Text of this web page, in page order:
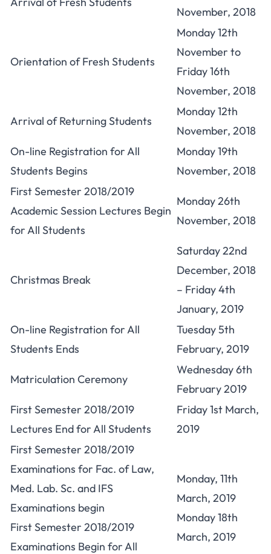
November, 2018
Orientation of Fresh Students
Monday 12th
November to
Friday 16th
November, 2018
Arrival of Returning Students
Monday 12th
November, 2018
On-line Registration for All
Students Begins
Monday 19th
November, 2018
First Semester 2018/2019
Academic Session Lectures Begin
for All Students
Monday 26th
November, 2018
Christmas Break
Saturday 22nd
December, 2018
– Friday 4th
January, 2019
On-line Registration for All
Students Ends
Tuesday 5th
February, 2019
Matriculation Ceremony
Wednesday 6th
February 2019
First Semester 2018/2019
Lectures End for All Students
Friday 1st March,
2019
First Semester 2018/2019
Examinations for Fac. of Law,
Med. Lab. Sc. and IFS
Examinations begin
First Semester 2018/2019
Examinations Begin for All
Monday, 11th
March, 2019
Monday 18th
March, 2019